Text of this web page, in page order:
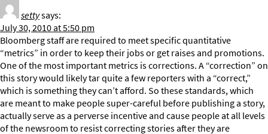
settysays:
July 30, 2010 at 5:50 pm
Bloomberg staff are required to meet specific quantitative
“metrics” in order to keep their jobs or get raises and promotions.
One of the most important metrics is corrections. A “correction” on
this story would likely tar quite a few reporters with a “correct,”
which is something they can’t afford. So these standards, which
are meant to make people super-careful before publishing a story,
actually serve as a perverse incentive and cause people at all levels
of the newsroom to resist correcting stories after they are